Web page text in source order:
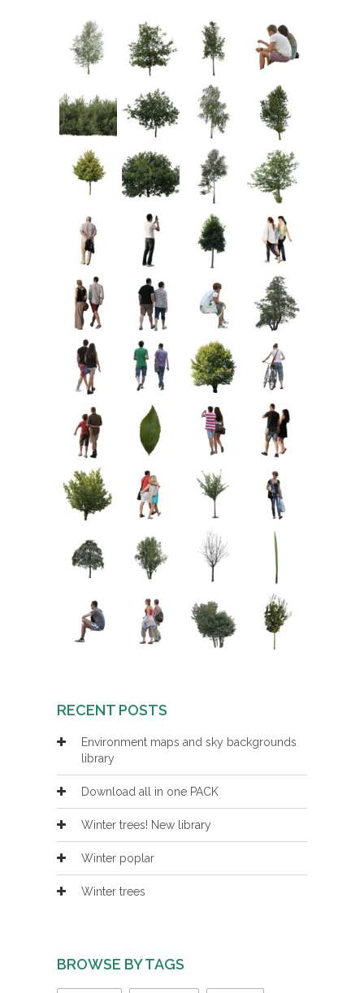
RECENT POSTS
Environment maps and sky backgrounds
library
Download all in one PACK
Winter trees! New library
Winter poplar
Winter trees
BROWSE BY TAGS